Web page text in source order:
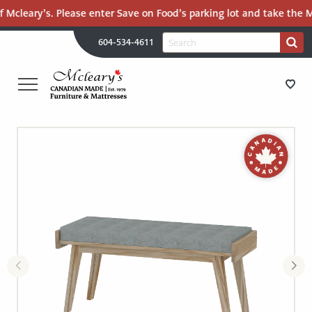
Please enter Save on Food’s parking lot and take the
604-534-4611
Search
for:
Search
CANADIAN
MATTRESSES
LANGLEY
RETURN
HOME
STORE DIRECTIONS
MATTRESSES
RECENTLY ADDED
CLEARANCE